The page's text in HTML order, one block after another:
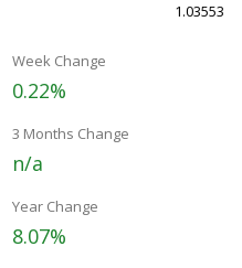
1.03553
Week Change
0.22%
3 Months Change
n/a
Year Change
8.07%